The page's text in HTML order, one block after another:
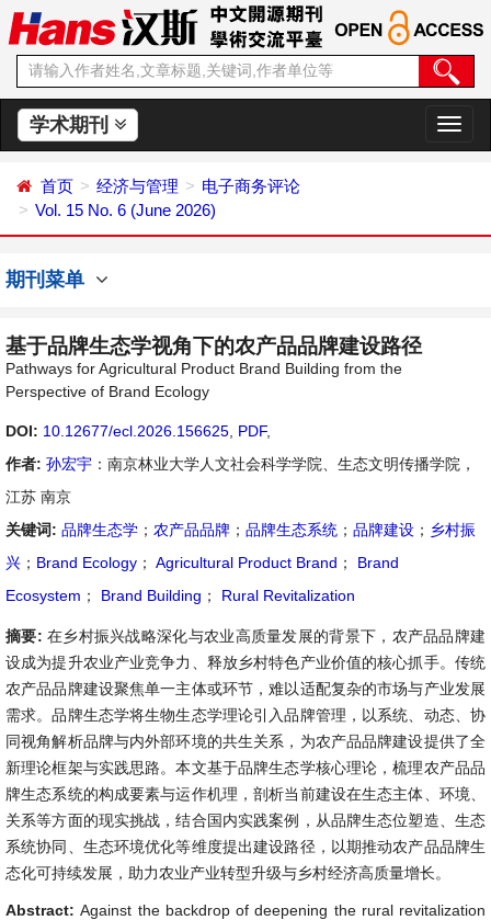
学术期刊
切
换
首页 经济与管理
电子商务评论
Vol. 15 No. 6 (June 2026)
期刊菜单
基于品牌生态学视角下的农产品品牌建设路径
Pathways for Agricultural Product Brand Building from the
Perspective of Brand Ecology
DOI: 10.12677/ecl.2026.156625 PDF,
作者: 孙宏宇 ：南京林业大学人文社会科学学院、生态文明传播学院，
江苏 南京
关键词: 品牌生态学 ； 农产品品牌 ； 品牌生态系统 ； 品牌建设 ； 乡村振
兴 ； Brand Ecology ； Agricultural Product Brand ；
Brand
Ecosystem ； Brand Building ； Rural Revitalization
摘要: 在乡村振兴战略深化与农业高质量发展的背景下，农产品品牌建
设成为提升农业产业竞争力、释放乡村特色产业价值的核心抓手。传统
农产品品牌建设聚焦单一主体或环节，难以适配复杂的市场与产业发展
需求。品牌生态学将生物生态学理论引入品牌管理，以系统、动态、协
同视角解析品牌与内外部环境的共生关系，为农产品品牌建设提供了全
新理论框架与实践思路。本文基于品牌生态学核心理论，梳理农产品品
牌生态系统的构成要素与运作机理，剖析当前建设在生态主体、环境、
关系等方面的现实挑战，结合国内实践案例，从品牌生态位塑造、生态
系统协同、生态环境优化等维度提出建设路径，以期推动农产品品牌生
态化可持续发展，助力农业产业转型升级与乡村经济高质量增长。
Abstract:Against the backdrop of deepening the rural revitalization